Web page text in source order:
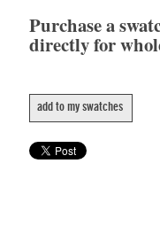
Purchase a
directly for
add to my swatches